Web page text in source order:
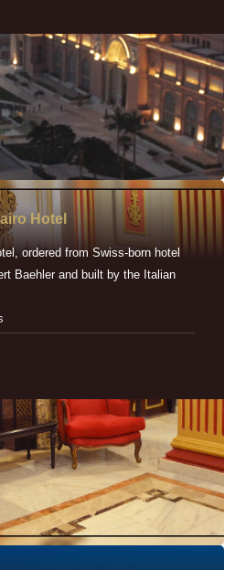
Hotel
ordered from Swiss-born hotel
Baehler and built by the Italian